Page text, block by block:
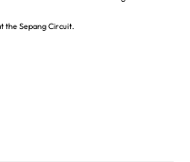
the Sepang Circuit.